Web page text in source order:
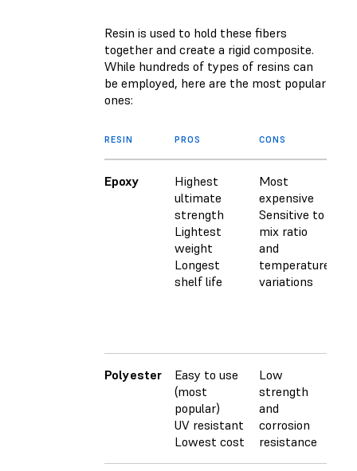
Resin is used to hold these fibers
together and create a rigid composite.
While hundreds of types of resins can
be employed, here are the most popular
ones:
RESIN PROS CONS
Epoxy
Highest
ultimate
strength
Lightest
weight
Longest
shelf life
Most
expensive
Sensitive to
mix ratio
and
temperature
variations
Polyester
Easy to use
(most
popular)
UV resistant
Lowest cost
Low
strength
and
corrosion
resistance